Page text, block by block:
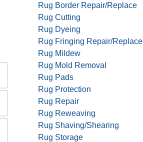
Rug Border Repair/Replace
Rug Cutting
Rug Dyeing
Rug Fringing Repair/Replace
Rug Mildew
Rug Mold Removal
Rug Pads
Rug Protection
Rug Repair
Rug Reweaving
Rug Shaving/Shearing
Rug Storage